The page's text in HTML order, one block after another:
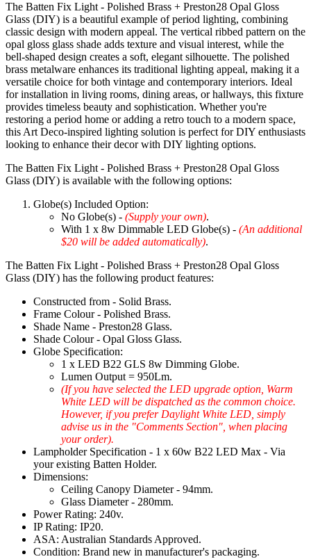
The Batten Fix Light - Polished Brass + Preston28 Opal Gloss
Glass (DIY) is a beautiful example of period lighting, combining
classic design with modern appeal. The vertical ribbed pattern on the
opal gloss glass shade adds texture and visual interest, while the
bell-shaped design creates a soft, elegant silhouette. The polished
brass metalware enhances its traditional lighting appeal, making it a
versatile choice for both vintage and contemporary interiors. Ideal
for installation in living rooms, dining areas, or hallways, this fixture
provides timeless beauty and sophistication. Whether you're
restoring a period home or adding a retro touch to a modern space,
this Art Deco-inspired lighting solution is perfect for DIY enthusiasts
looking to enhance their decor with DIY lighting options.
The Batten Fix Light - Polished Brass + Preston28 Opal Gloss
Glass (DIY) is available with the following options:
Globe(s) Included Option:
No Globe(s) - (Supply your own).
With 1 x 8w Dimmable LED Globe(s) - (An additional
$20 will be added automatically).
The Batten Fix Light - Polished Brass + Preston28 Opal Gloss
Glass (DIY) has the following product features:
Constructed from - Solid Brass.
Frame Colour - Polished Brass.
Shade Name - Preston28 Glass.
Shade Colour - Opal Gloss Glass.
Globe Specification:
1 x LED B22 GLS 8w Dimming Globe.
Lumen Output = 950Lm.
(If you have selected the LED upgrade option, Warm
White LED will be dispatched as the common choice.
However, if you prefer Daylight White LED, simply
advise us in the "Comments Section", when placing
your order).
Lampholder Specification - 1 x 60w B22 LED Max - Via
your existing Batten Holder.
Dimensions:
Ceiling Canopy Diameter - 94mm.
Glass Diameter - 280mm.
Power Rating: 240v.
IP Rating: IP20.
ASA: Australian Standards Approved.
Condition: Brand new in manufacturer's packaging.